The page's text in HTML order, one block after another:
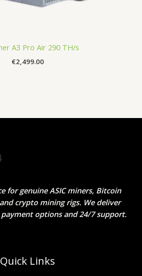
A3 Pro Air 290 TH/s
€2,499.00
for genuine ASIC miners, Bitcoin
crypto mining rigs. We deliver
options and 24/7 support.
Quick Links